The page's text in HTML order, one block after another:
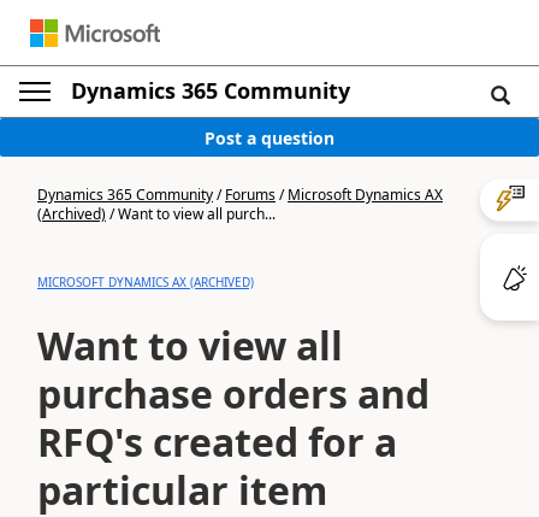
Dynamics 365 Community
Post a question
Dynamics 365 Community/Forums/Microsoft Dynamics AX
(Archived)/Want to view all purch...
MICROSOFT DYNAMICS AX (ARCHIVED)
Want to view all
purchase orders and
RFQ's created for a
particular item